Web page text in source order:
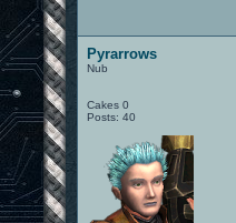
Pyrarrows
Nub
Cakes 0
Posts: 40